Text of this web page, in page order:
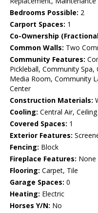
Bedrooms Possible: 2
Carport Spaces: 1
Co-Ownership
Common Walls: Two
Community Features:
Pickleball, Community
Media Room, Community
Center
Construction Materials:
Cooling: Central Air,
Covered Spaces: 1
Exterior Features:
Fencing: Block
Fireplace Features: None
Flooring: Carpet, Tile
Garage Spaces: 0
Heating: Electric
Horses Y/N: No